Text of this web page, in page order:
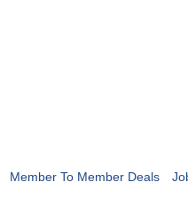
Member To Member Deals